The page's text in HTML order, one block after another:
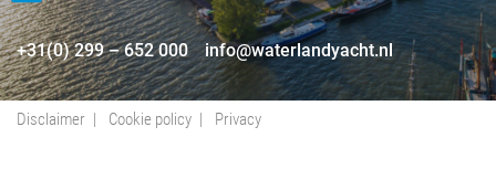
+31(0) 299 – 652 000 info@waterlandyacht.nl
Disclaimer Cookie policy Privacy